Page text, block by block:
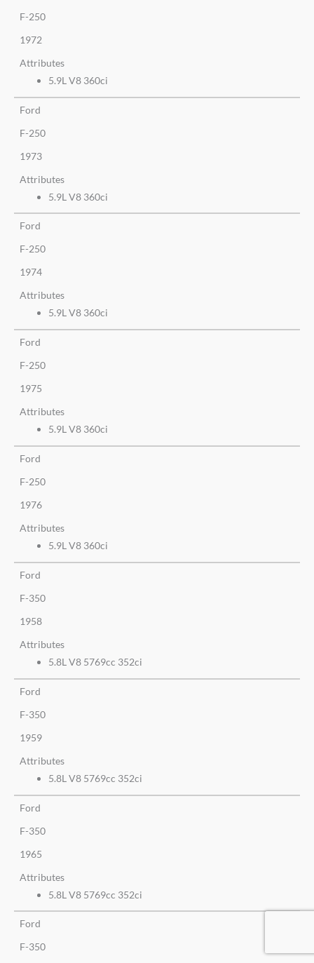
F-250
1972
Attributes
5.9L V8 360ci
Ford
F-250
1973
Attributes
5.9L V8 360ci
Ford
F-250
1974
Attributes
5.9L V8 360ci
Ford
F-250
1975
Attributes
5.9L V8 360ci
Ford
F-250
1976
Attributes
5.9L V8 360ci
Ford
F-350
1958
Attributes
5.8L V8 5769cc 352ci
Ford
F-350
1959
Attributes
5.8L V8 5769cc 352ci
Ford
F-350
1965
Attributes
5.8L V8 5769cc 352ci
Ford
F-350